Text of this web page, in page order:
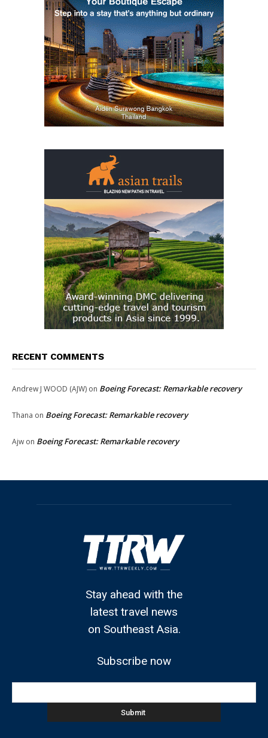
RECENT COMMENTS
Andrew J WOOD (AJW) on Boeing Forecast: Remarkable recovery
Thana on Boeing Forecast: Remarkable recovery
Ajw on Boeing Forecast: Remarkable recovery
Stay ahead with the
latest travel news
on Southeast Asia.
Subscribe now